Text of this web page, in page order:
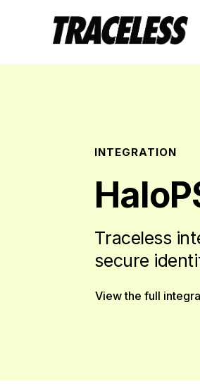
INTEGRATION
Traceless
secure
View the full